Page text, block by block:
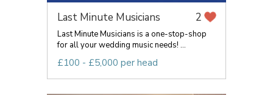
Last Minute Musicians 2
Last Minute Musicians is a one-stop-shop
for all your wedding music needs! ...
£100 - £5,000 per head